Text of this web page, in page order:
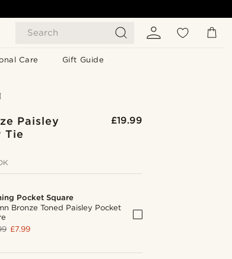
Search
Care Gift Guide
Paisley
Tie
£19.99
Pocket Square
Bronze Toned Paisley Pocket
£7.99